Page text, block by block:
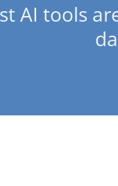
AI tools